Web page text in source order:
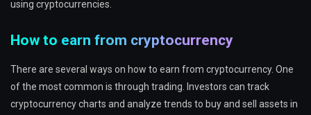
using cryptocurrencies.
How to earn from cryptocurrency
There are several ways on how to earn from cryptocurrency. One
of the most common is through trading. Investors can track
cryptocurrency charts and analyze trends to buy and sell assets in